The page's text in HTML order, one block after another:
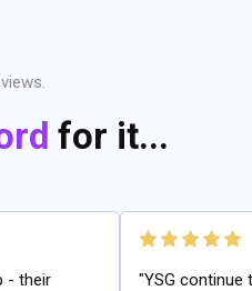
for it...
- their
"YSG continue